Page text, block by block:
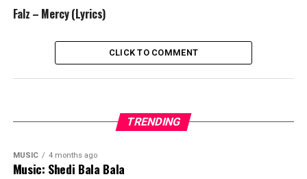
Falz – Mercy (Lyrics)
CLICK TO COMMENT
TRENDING
MUSIC 4 months ago
Music: Shedi Bala Bala